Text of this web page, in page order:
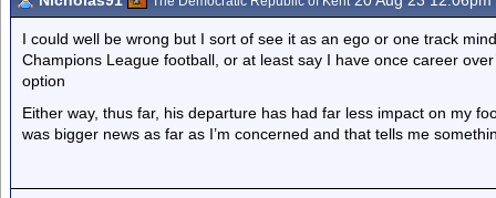
I could well be wrong but I sort of see it as an ego or one track
Champions League football, or at least say I have once career
option
Either way, thus far, his departure has had far less impact on my
was bigger news as far as I’m concerned and that tells me